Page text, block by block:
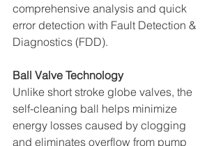
comprehensive analysis and quick
error detection with Fault Detection &
Diagnostics (FDD).
Ball Valve Technology
Unlike short stroke globe valves, the
self-cleaning ball helps minimize
energy losses caused by clogging
and eliminates overflow from pump